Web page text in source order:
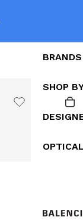
BRANDS
SHOP